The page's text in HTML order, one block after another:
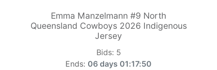
Emma Manzelmann #9 North
Queensland Cowboys 2026 Indigenous
Jersey
Bids: 5
Ends: 06 days 01:17:49